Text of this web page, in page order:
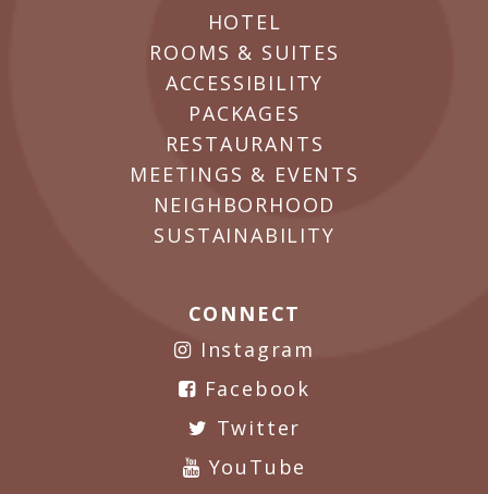
HOTEL
ROOMS & SUITES
ACCESSIBILITY
PACKAGES
RESTAURANTS
MEETINGS & EVENTS
NEIGHBORHOOD
SUSTAINABILITY
CONNECT
Instagram
Facebook
Twitter
YouTube